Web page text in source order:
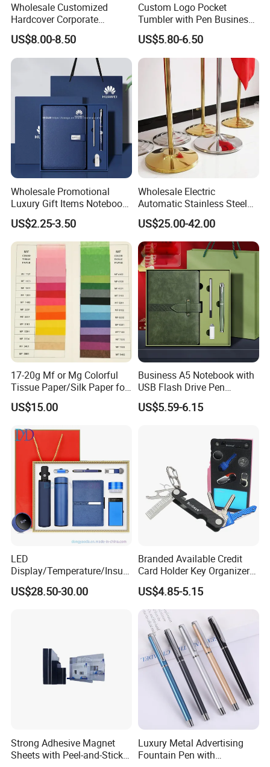
More question u may have
1.Are you manufacturer?
Yes, we are the manufacturer of levitation
display more than 10 years.
2.What's the minimum order quantity?
stock product 1pcs . customize product need
charge customize fee .Open mold product
,moq 1000pcs.
3.What the led time?
below 300pcs need 5-7 days,
1000-5000pcs need 10-25 days.
Yes, below 20usd sample fee we free, the
freight cost on your side.
Wholesale Customized
Hardcover Corporate
Notebook Office Pen Gift
Set
US$8.00-8.50
Custom Logo Pocket
Tumbler with Pen Business
Gift Set
US$5.80-6.50
Wholesale Promotional
Luxury Gift Items Notebook
A5 Leather Journal
Customized Business Office
Diary Corporate Gift Set
with Pen
US$2.25-3.50
Wholesale Electric
Automatic Stainless Steel
Outdoor Bollard Security
Residential Tapered
Standing Flagpoles 2m
2.6m 3m Parking Motor
Flag Pole
US$25.00-42.00
17-20g Mf or Mg Colorful
Tissue Paper/Silk Paper for
Making Flower Kite or
Cutting Confetti, Gift
US$15.00
Business A5 Notebook with
USB Flash Drive Pen
Festival Corporate Gift Sets
US$5.59-6.15
LED
Display/Temperature/Insula
tion Cup/Umbrella/ 8g U
Disk/ A5 Notebook, Gift Set,
US$28.50-30.00
Branded Available Credit
Card Holder Key Organizer
Business Gift Key Organizer
US$4.85-5.15
Strong Adhesive Magnet
Sheets with Peel-and-Stick
Luxury Metal Advertising
Fountain Pen with